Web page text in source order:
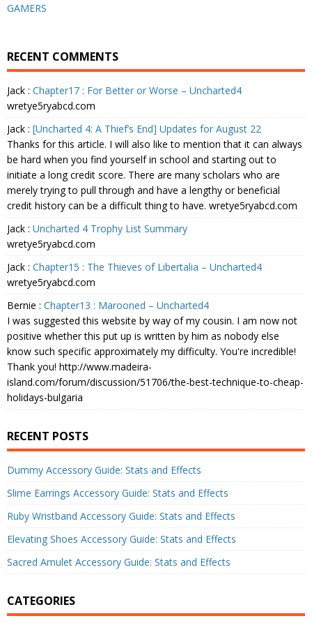
GAMERS
RECENT COMMENTS
Jack : Chapter17 : For Better or Worse – Uncharted4
wretye5ryabcd.com
Jack : [Uncharted 4: A Thief’s End] Updates for August 22
Thanks for this article. I will also like to mention that it can always
be hard when you find yourself in school and starting out to
initiate a long credit score. There are many scholars who are
merely trying to pull through and have a lengthy or beneficial
credit history can be a difficult thing to have. wretye5ryabcd.com
Jack : Uncharted 4 Trophy List Summary
wretye5ryabcd.com
Jack : Chapter15 : The Thieves of Libertalia – Uncharted4
wretye5ryabcd.com
Bernie : Chapter13 : Marooned – Uncharted4
I was suggested this website by way of my cousin. I am now not
positive whether this put up is written by him as nobody else
know such specific approximately my difficulty. You're incredible!
Thank you! http://www.madeira-
island.com/forum/discussion/51706/the-best-technique-to-cheap-
holidays-bulgaria
RECENT POSTS
Dummy Accessory Guide: Stats and Effects
Slime Earrings Accessory Guide: Stats and Effects
Ruby Wristband Accessory Guide: Stats and Effects
Elevating Shoes Accessory Guide: Stats and Effects
Sacred Amulet Accessory Guide: Stats and Effects
CATEGORIES